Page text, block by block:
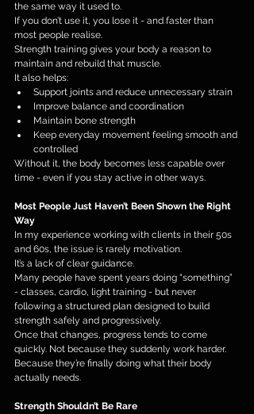
the same way it used to.
If you don’t use it, you lose it - and faster than
most people realise.
Strength training gives your body a reason to
maintain and rebuild that muscle.
It also helps:
Support joints and reduce unnecessary strain
Improve balance and coordination
Maintain bone strength
Keep everyday movement feeling smooth and
controlled
Without it, the body becomes less capable over
time - even if you stay active in other ways.
Most People Just Haven’t Been Shown the Right
Way
In my experience working with clients in their 50s
and 60s, the issue is rarely motivation.
It’s a lack of clear guidance.
Many people have spent years doing “something”
- classes, cardio, light training - but never
following a structured plan designed to build
strength safely and progressively.
Once that changes, progress tends to come
quickly. Not because they suddenly work harder.
Because they’re finally doing what their body
actually needs.
Strength Shouldn’t Be Rare